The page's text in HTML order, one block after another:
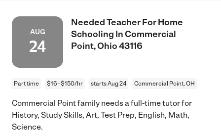
AUG
24
Needed Teacher For Home
Schooling In Commercial
Point, Ohio 43116
Part time $16 - $150/hr starts Aug 24 Commercial Point, OH
Commercial Point family needs a full-time tutor for
History, Study Skills, Art, Test Prep, English, Math,
Science.